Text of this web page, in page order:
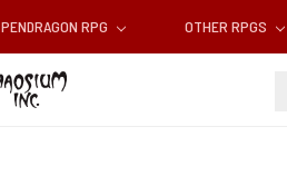
PENDRAGON RPG OTHER RPGS